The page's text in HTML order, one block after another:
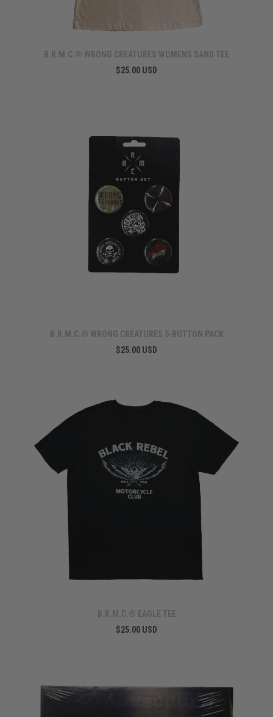
B.R.M.C.® WRONG CREATURES WOMENS SAND TEE
$25.00 USD
B.R.M.C.® WRONG CREATURES 5-BUTTON PACK
$25.00 USD
B.R.M.C.® EAGLE TEE
$25.00 USD